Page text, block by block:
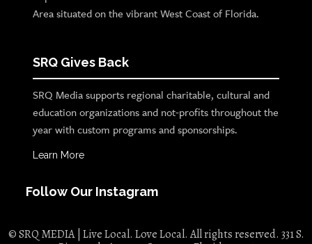
Area situated on the vibrant West Coast of Florida.
SRQ Gives Back
SRQ Media supports regional charitable, cultural and
education organizations and not-profits throughout the
year with custom programs and sponsorships.
Learn More
Follow Our Instagram
© SRQ MEDIA | Live Local. Love Local. All rights reserved. 331 S.